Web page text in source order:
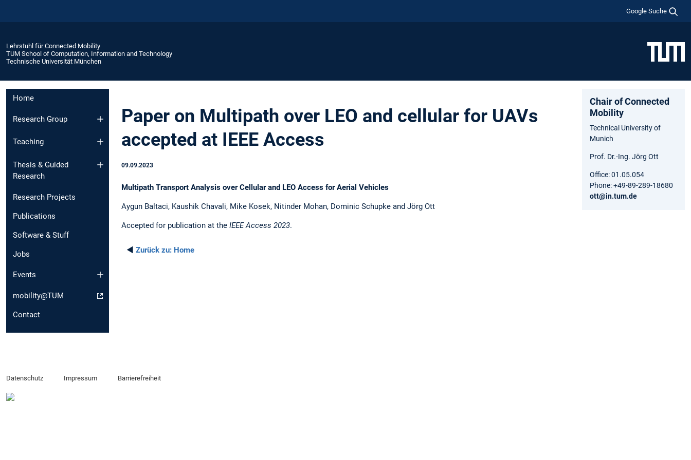
Google Suche
Lehrstuhl für Connected Mobility
TUM School of Computation, Information and Technology
Technische Universität München
Home
Research Group
Teaching
Thesis & Guided
Research
Research Projects
Publications
Software & Stuff
Jobs
Events
mobility@TUM
Contact
Paper on Multipath over LEO and cellular for UAVs
accepted at IEEE Access
09.09.2023
Multipath Transport Analysis over Cellular and LEO Access for Aerial Vehicles
Aygun Baltaci, Kaushik Chavali, Mike Kosek, Nitinder Mohan, Dominic Schupke and Jörg Ott
Accepted for publication at the IEEE Access 2023.
◄ Zurück zu: Home
Chair of Connected
Mobility
Technical University of
Munich
Prof. Dr.-Ing. Jörg Ott
Office: 01.05.054
Phone: +49-89-289-18680
ott@in.tum.de
Datenschutz Impressum Barrierefreiheit